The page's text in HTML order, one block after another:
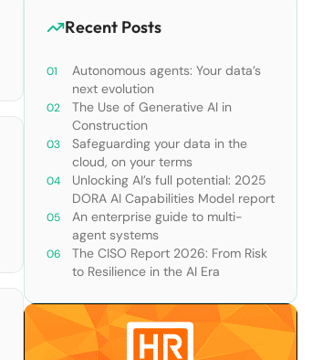
Recent Posts
Autonomous agents: Your data’s
next evolution
The Use of Generative AI in
Construction
Safeguarding your data in the
cloud, on your terms
Unlocking AI’s full potential: 2025
DORA AI Capabilities Model report
An enterprise guide to multi-
agent systems
The CISO Report 2026: From Risk
to Resilience in the AI Era